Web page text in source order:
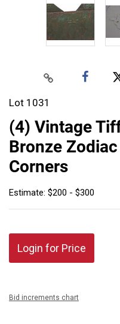
Lot 1031
(4) Vintage
Bronze
Corners
Estimate: $200 - $300
Login for Price
Bid increments chart